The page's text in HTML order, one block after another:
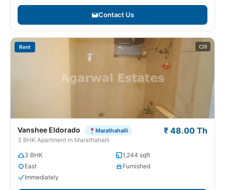
Contact Us
Rent 9
Vanshee Eldorado Marathahalli
3 BHK Apartment in Marathahalli
₹ 48.00 Th
3 BHK
1,244 sqft
East
Furnished
Immediately